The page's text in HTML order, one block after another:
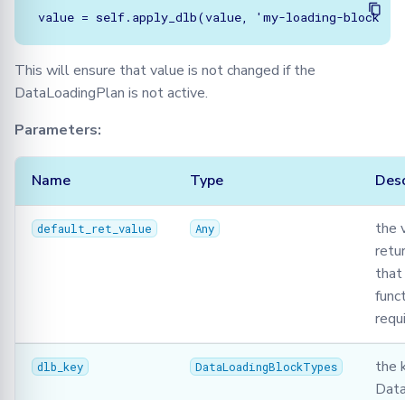
This will ensure that value is not changed if the
DataLoadingPlan is not active.
Parameters:
Name Type
default_ret_value Any
the
dlb_key DataLoadingBlockTypes
the